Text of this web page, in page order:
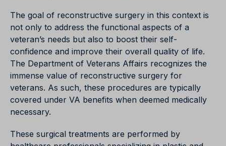
The goal of reconstructive surgery in this context is
not only to address the functional aspects of a
veteran’s needs but also to boost their self-
confidence and improve their overall quality of life.
The Department of Veterans Affairs recognizes the
immense value of reconstructive surgery for
veterans. As such, these procedures are typically
covered under VA benefits when deemed medically
necessary.
These surgical treatments are performed by